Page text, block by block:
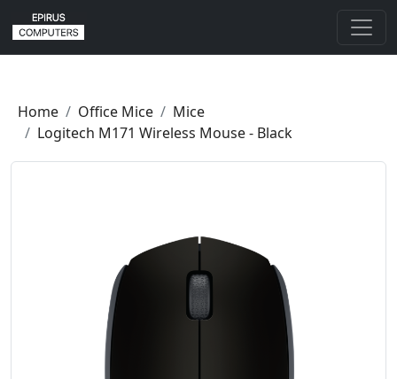
Home Office Mice
Mice
Logitech M171 Wireless Mouse - Black